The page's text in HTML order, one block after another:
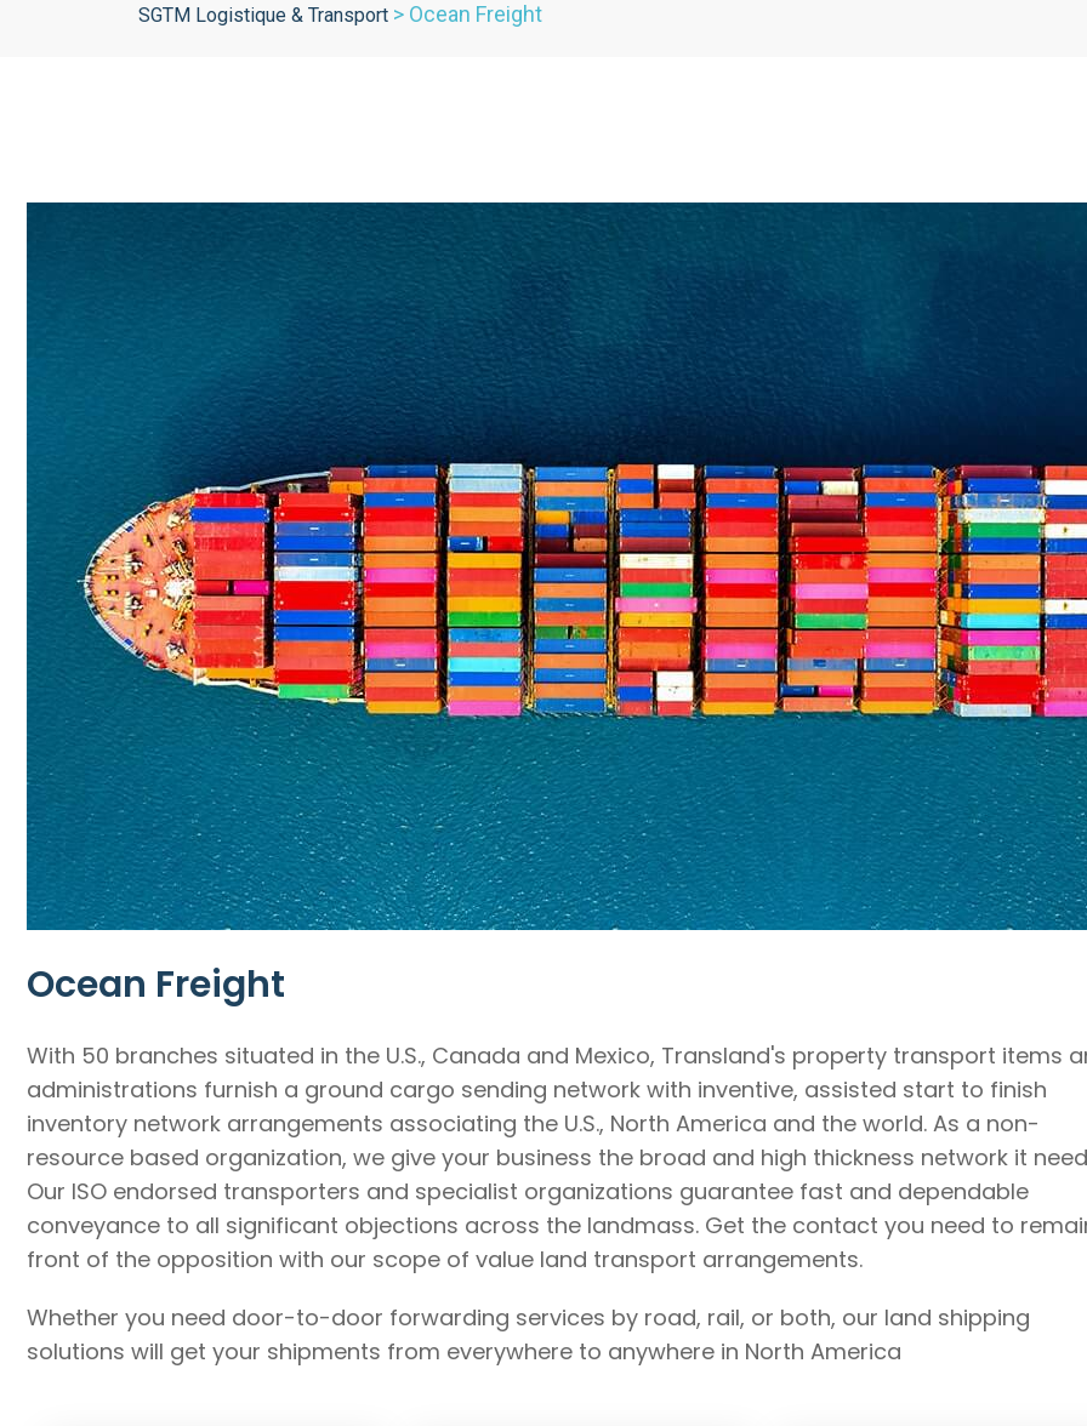
SGTM Logistique & Transport > Ocean Freight
Ocean Freight
With 50 branches situated in the U.S., Canada and Mexico, Transland's property transport items
administrations furnish a ground cargo sending network with inventive, assisted start to finish
inventory network arrangements associating the U.S., North America and the world. As a non-
resource based organization, we give your business the broad and high thickness network it
Our ISO endorsed transporters and specialist organizations guarantee fast and dependable
conveyance to all significant objections across the landmass. Get the contact you need to
front of the opposition with our scope of value land transport arrangements.
Whether you need door-to-door forwarding services by road, rail, or both, our land shipping
solutions will get your shipments from everywhere to anywhere in North America